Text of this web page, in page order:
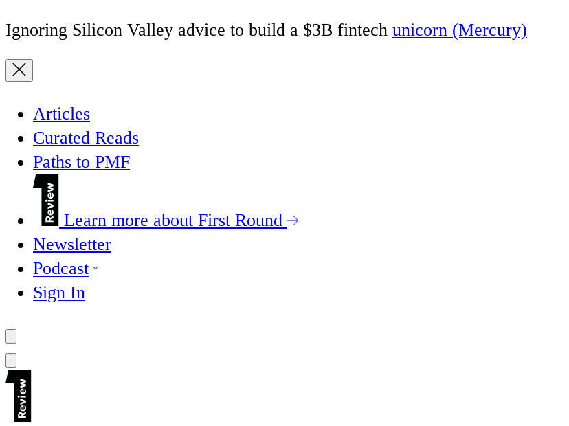
Ignoring Silicon Valley advice to build a $3B fintech unicorn (Mercury)
Articles
Curated Reads
Paths to PMF
Learn more about First Round
Newsletter
Podcast
Sign In